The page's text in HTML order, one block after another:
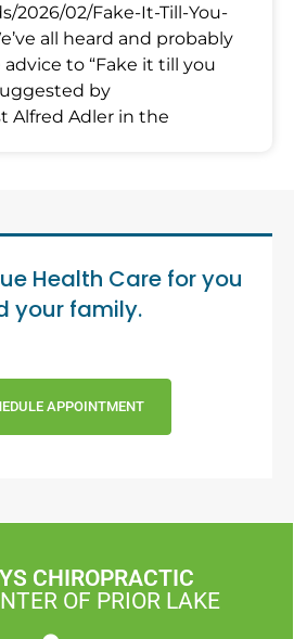
2026/02/Fake-It-Till-You-
all heard and probably
to “Fake it till you
by
Alfred Adler in the
Health Care for you
your family.
APPOINTMENT
CHIROPRACTIC
OF PRIOR LAKE